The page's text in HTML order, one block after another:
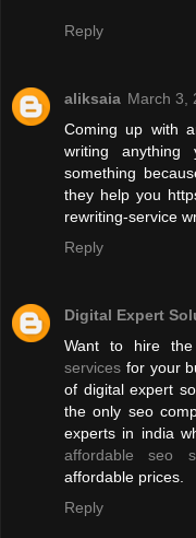
Reply
aliksaia March 3,
Coming up with
writing
something
they help you
rewriting-service
Reply
Digital Expert
Want to hire
services for your
of digital expert
the only seo
experts in india
affordable seo
affordable prices.
Reply